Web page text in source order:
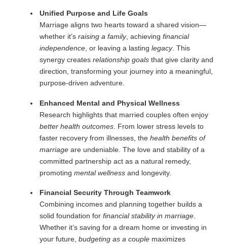
Unified Purpose and Life Goals
Marriage aligns two hearts toward a shared vision—
whether it’s raising a family, achieving financial
independence , or leaving a lasting legacy. This
synergy creates relationship goals that give clarity and
direction, transforming your journey into a meaningful,
purpose-driven adventure.
Enhanced Mental and Physical Wellness
Research highlights that married couples often enjoy
better health outcomes . From lower stress levels to
faster recovery from illnesses, the health benefits of
marriage are undeniable. The love and stability of a
committed partnership act as a natural remedy,
promoting mental wellness and longevity.
Financial Security Through Teamwork
Combining incomes and planning together builds a
solid foundation for financial stability in marriage.
Whether it’s saving for a dream home or investing in
your future, budgeting as a couple maximizes